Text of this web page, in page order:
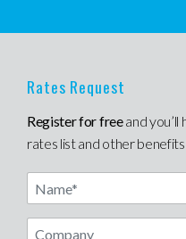
Rates Request
Register for freeand you’ll
rates list and other
Name